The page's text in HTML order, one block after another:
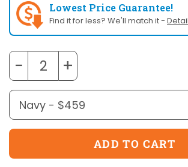
Lowest Price Guarantee!
Find it for less? We'll match it -
− +